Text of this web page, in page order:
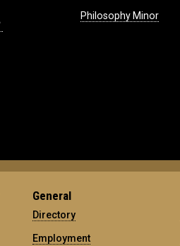
Philosophy Minor
General
Directory
Employment